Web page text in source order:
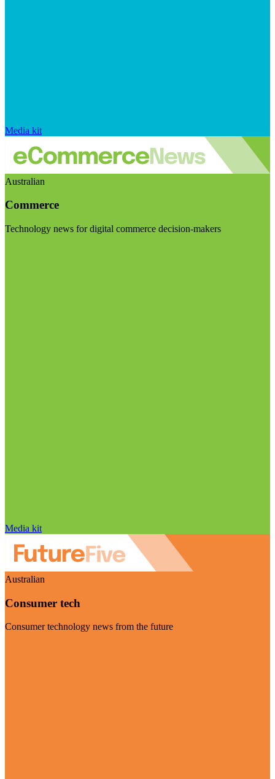
Media kit
Australian
Commerce
Technology news for digital commerce decision-makers
Media kit
Australian
Consumer tech
Consumer technology news from the future